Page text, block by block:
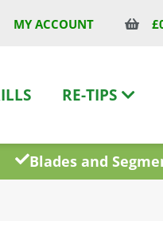
MY ACCOUNT £
RE-TIPS
Blades and